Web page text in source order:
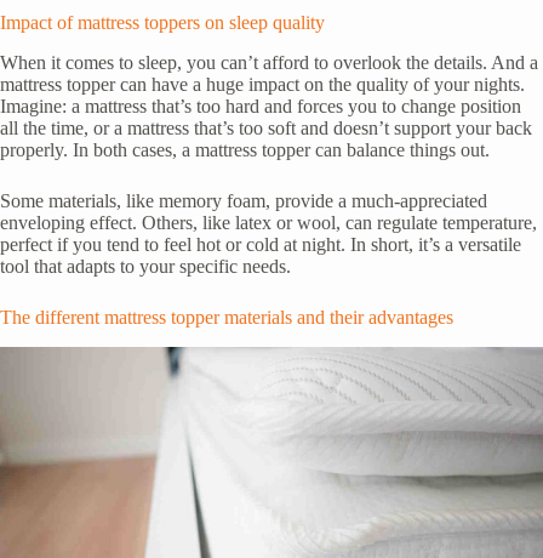
Impact of mattress toppers on sleep quality
When it comes to sleep, you can’t afford to overlook the details. And a
mattress topper can have a huge impact on the quality of your nights.
Imagine: a mattress that’s too hard and forces you to change position
all the time, or a mattress that’s too soft and doesn’t support your back
properly. In both cases, a mattress topper can balance things out.
Some materials, like memory foam, provide a much-appreciated
enveloping effect. Others, like latex or wool, can regulate temperature,
perfect if you tend to feel hot or cold at night. In short, it’s a versatile
tool that adapts to your specific needs.
The different mattress topper materials and their advantages